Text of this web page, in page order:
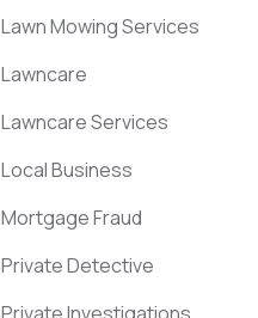
Lawn Mowing Services
Lawncare
Lawncare Services
Local Business
Mortgage Fraud
Private Detective